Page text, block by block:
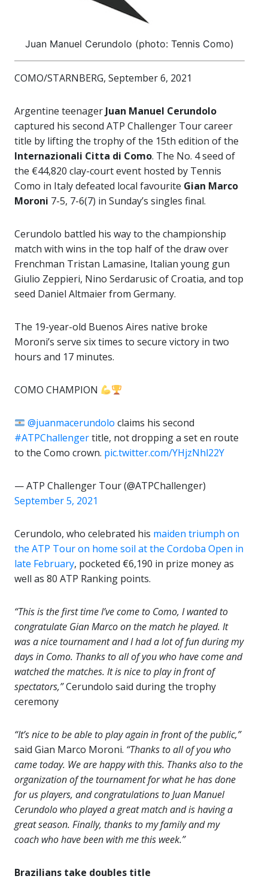
Juan Manuel Cerundolo (photo: Tennis Como)
COMO/STARNBERG, September 6, 2021
Argentine teenager Juan Manuel Cerundolo
captured his second ATP Challenger Tour career
title by lifting the trophy of the 15th edition of the
Internazionali Citta di Como. The No. 4 seed of
the €44,820 clay-court event hosted by Tennis
Como in Italy defeated local favourite Gian Marco
Moroni 7-5, 7-6(7) in Sunday’s singles final.
Cerundolo battled his way to the championship
match with wins in the top half of the draw over
Frenchman Tristan Lamasine, Italian young gun
Giulio Zeppieri, Nino Serdarusic of Croatia, and top
seed Daniel Altmaier from Germany.
The 19-year-old Buenos Aires native broke
Moroni’s serve six times to secure victory in two
hours and 17 minutes.
COMO CHAMPION
@juanmacerundolo claims his second
#ATPChallengertitle, not dropping a set en route
to the Como crown. pic.twitter.com/YHjzNhl22Y
— ATP Challenger Tour (@ATPChallenger)
September 5, 2021
Cerundolo, who celebrated his maiden triumph on
the ATP Tour on home soil at the Cordoba Open in
late February, pocketed €6,190 in prize money as
well as 80 ATP Ranking points.
“This is the first time I’ve come to Como, I wanted to
congratulate Gian Marco on the match he played. It
was a nice tournament and I had a lot of fun during my
days in Como. Thanks to all of you who have come and
watched the matches. It is nice to play in front of
spectators,”Cerundolo said during the trophy
ceremony
“It’s nice to be able to play again in front of the public,”
said Gian Marco Moroni. “Thanks to all of you who
came today. We are happy with this. Thanks also to the
organization of the tournament for what he has done
for us players, and congratulations to Juan Manuel
Cerundolo who played a great match and is having a
great season. Finally, thanks to my family and my
coach who have been with me this week.”
Brazilians take doubles title